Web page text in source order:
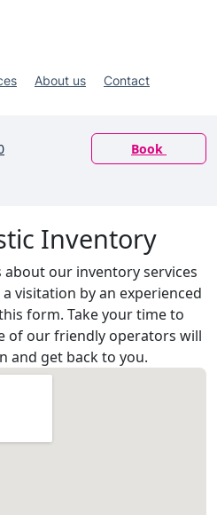
About us Contact
Book
Inventory
our inventory services
visitation by an experienced
form. Take your time to
of our friendly operators will
and get back to you.